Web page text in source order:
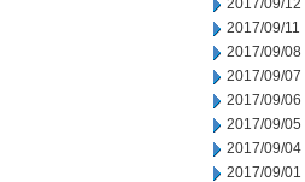
2017/09/12
2017/09/11
2017/09/08
2017/09/07
2017/09/06
2017/09/05
2017/09/04
2017/09/01